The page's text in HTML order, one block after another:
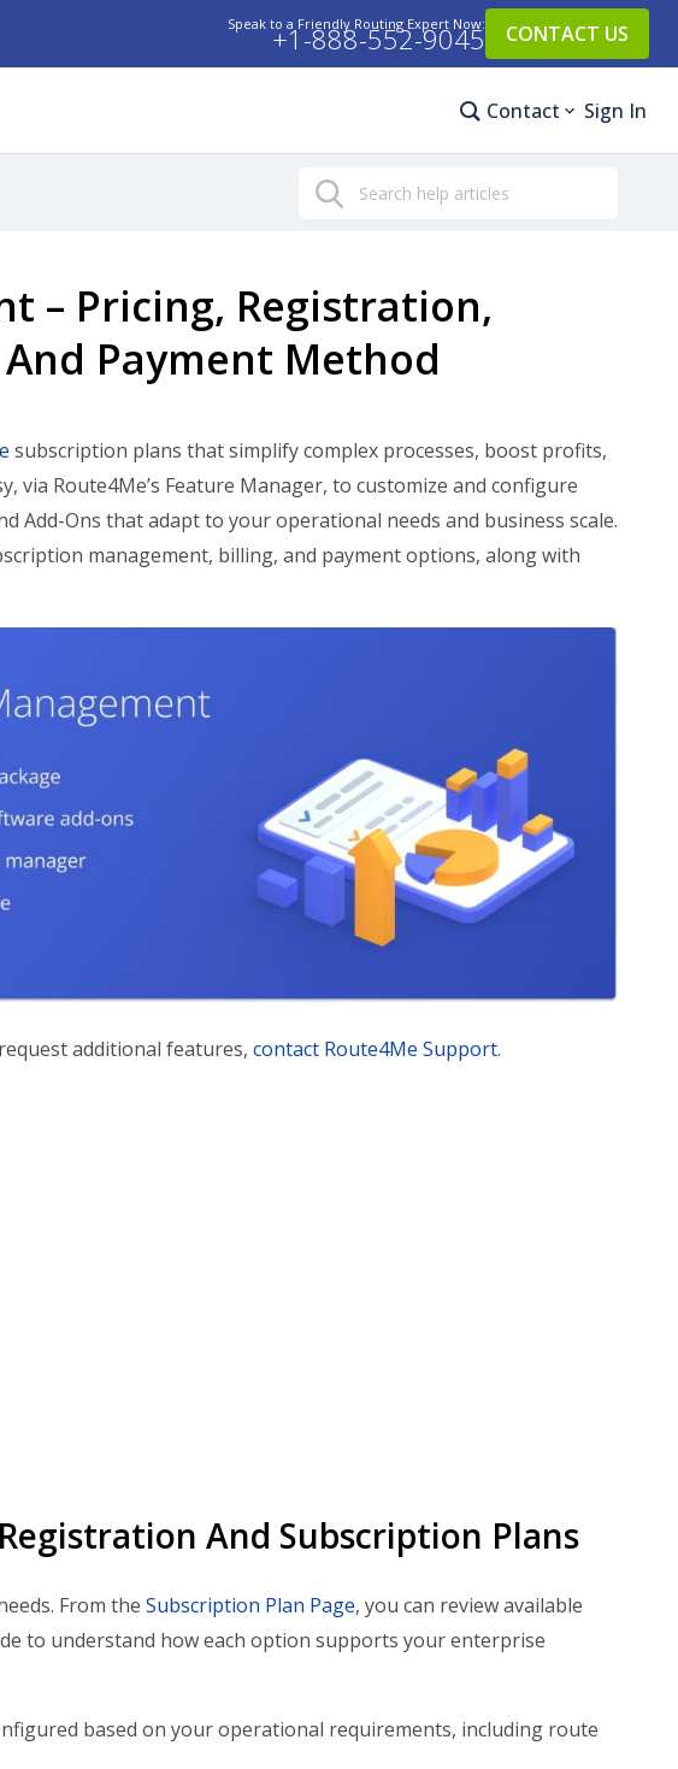
Speak to a Friendly Routing Expert Now:
+1-888-552-9045 CONTACT US
Contact Sign In
Search
– Pricing, Registration,
Payment Method
subscription plans that simplify complex processes, boost profits,
via Route4Me’s Feature Manager, to customize and configure
Add-Ons that adapt to your operational needs and business scale.
management, billing, and payment options, along with
additional features, contact Route4Me Support.
And Subscription Plans
From the Subscription Plan Page, you can review available
to understand how each option supports your enterprise
based on your operational requirements, including route